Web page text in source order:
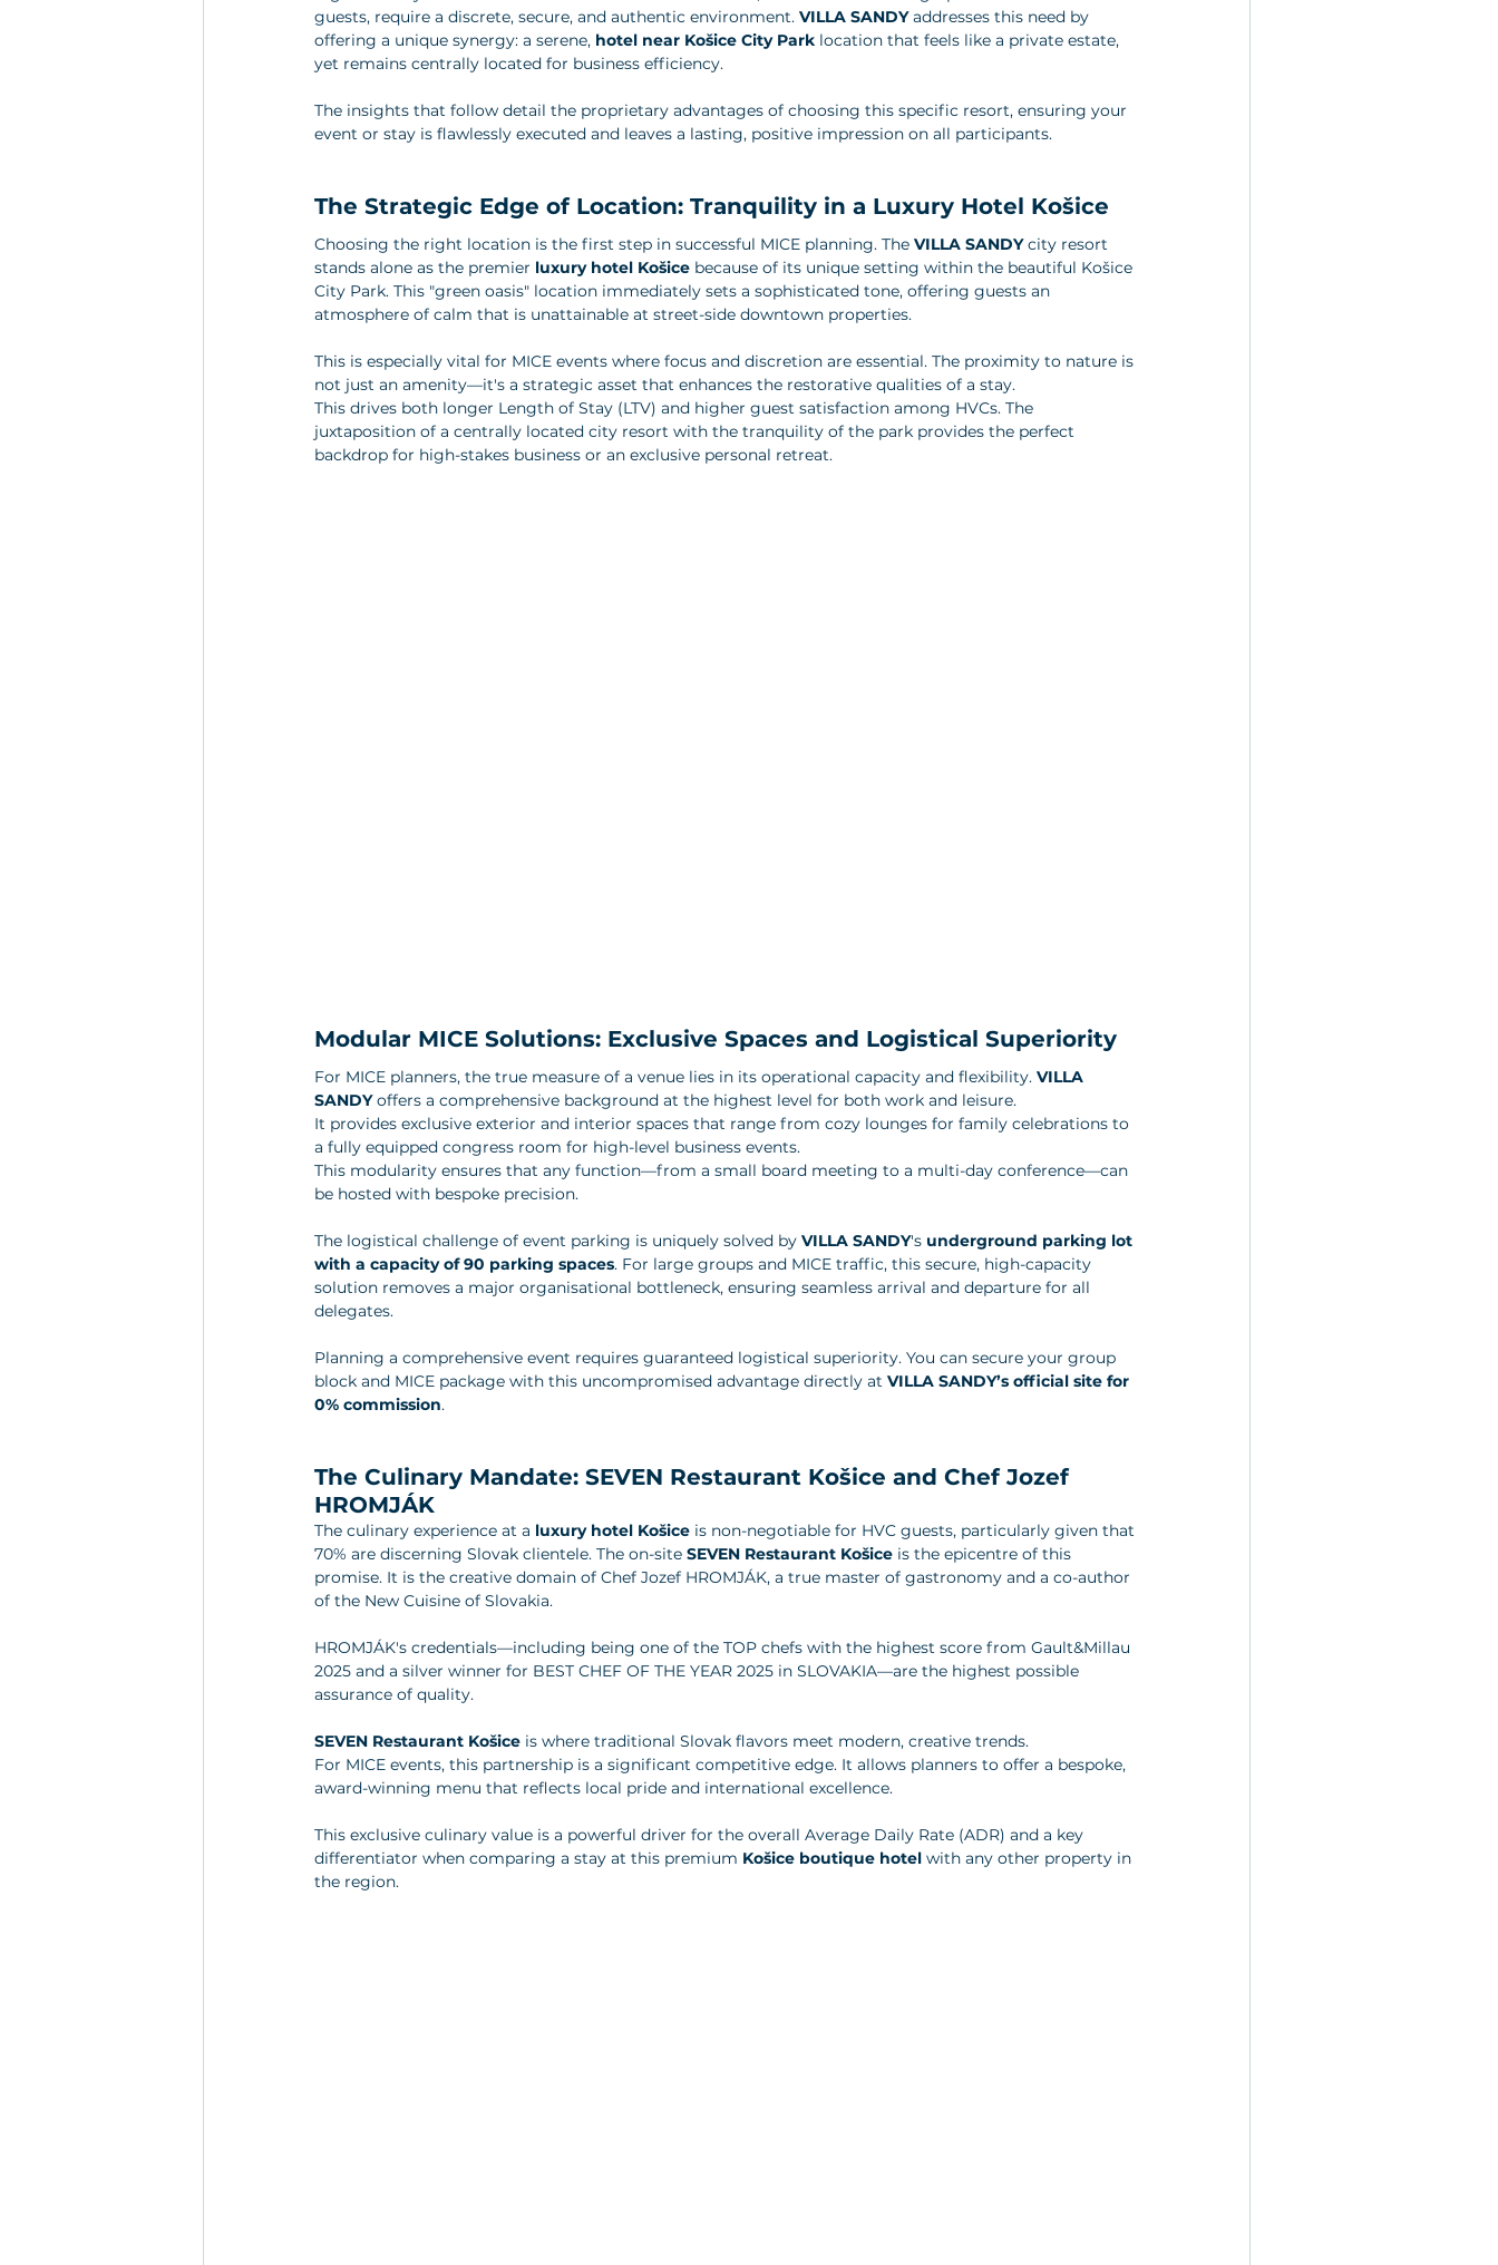
guests, require a discrete, secure, and authentic environment. VILLA SANDY addresses this need by
offering a unique synergy: a serene, hotel near Košice City Park location that feels like a private estate,
yet remains centrally located for business efficiency.
The insights that follow detail the proprietary advantages of choosing this specific resort, ensuring your
event or stay is flawlessly executed and leaves a lasting, positive impression on all participants.
The Strategic Edge of Location: Tranquility in a Luxury Hotel Košice
Choosing the right location is the first step in successful MICE planning. The VILLA SANDY city resort
stands alone as the premier luxury hotel Košice because of its unique setting within the beautiful Košice
City Park. This "green oasis" location immediately sets a sophisticated tone, offering guests an
atmosphere of calm that is unattainable at street-side downtown properties.
This is especially vital for MICE events where focus and discretion are essential. The proximity to nature is
not just an amenity—it's a strategic asset that enhances the restorative qualities of a stay.
This drives both longer Length of Stay (LTV) and higher guest satisfaction among HVCs. The
juxtaposition of a centrally located city resort with the tranquility of the park provides the perfect
backdrop for high-stakes business or an exclusive personal retreat.
Modular MICE Solutions: Exclusive Spaces and Logistical Superiority
For MICE planners, the true measure of a venue lies in its operational capacity and flexibility. VILLA
SANDY offers a comprehensive background at the highest level for both work and leisure.
It provides exclusive exterior and interior spaces that range from cozy lounges for family celebrations to
a fully equipped congress room for high-level business events.
This modularity ensures that any function—from a small board meeting to a multi-day conference—can
be hosted with bespoke precision.
The logistical challenge of event parking is uniquely solved by VILLA SANDY's underground parking lot
with a capacity of 90 parking spaces. For large groups and MICE traffic, this secure, high-capacity
solution removes a major organisational bottleneck, ensuring seamless arrival and departure for all
delegates.
Planning a comprehensive event requires guaranteed logistical superiority. You can secure your group
block and MICE package with this uncompromised advantage directly at VILLA SANDY’s official site for
0% commission.
The Culinary Mandate: SEVEN Restaurant Košice and Chef Jozef
HROMJÁK
The culinary experience at a luxury hotel Košice is non-negotiable for HVC guests, particularly given that
70% are discerning Slovak clientele. The on-site SEVEN Restaurant Košice is the epicentre of this
promise. It is the creative domain of Chef Jozef HROMJÁK, a true master of gastronomy and a co-author
of the New Cuisine of Slovakia.
HROMJÁK's credentials—including being one of the TOP chefs with the highest score from Gault&Millau
2025 and a silver winner for BEST CHEF OF THE YEAR 2025 in SLOVAKIA—are the highest possible
assurance of quality.
SEVEN Restaurant Košice is where traditional Slovak flavors meet modern, creative trends.
For MICE events, this partnership is a significant competitive edge. It allows planners to offer a bespoke,
award-winning menu that reflects local pride and international excellence.
This exclusive culinary value is a powerful driver for the overall Average Daily Rate (ADR) and a key
differentiator when comparing a stay at this premium Košice boutique hotel with any other property in
the region.